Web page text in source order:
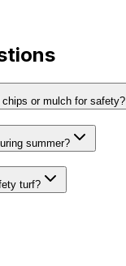
chips or mulch for safety?
summer?
turf?